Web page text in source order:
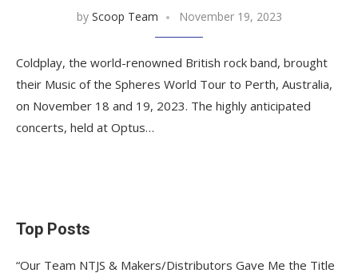
by Scoop Team November 19, 2023
Coldplay, the world-renowned British rock band, brought
their Music of the Spheres World Tour to Perth, Australia,
on November 18 and 19, 2023. The highly anticipated
concerts, held at Optus…
Top Posts
“Our Team NTJS & Makers/Distributors Gave Me the Title